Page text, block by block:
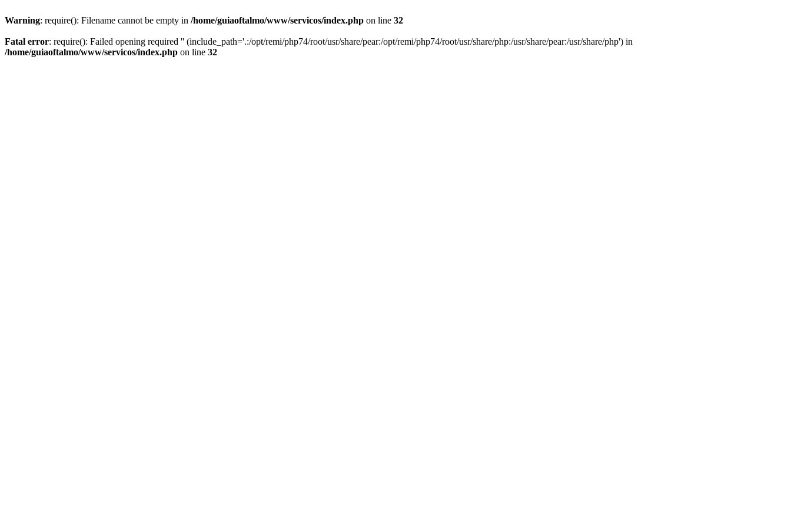
Warning: require(): Filename cannot be empty in /home/guiaoftalmo/www/servicos/index.php on line 32
Fatal error: require(): Failed opening required '' (include_path='.:/opt/remi/php74/root/usr/share/pear:/opt/remi/php74/root/usr/share/php:/usr/share/pear:/usr/share/php') in
/home/guiaoftalmo/www/servicos/index.php on line 32